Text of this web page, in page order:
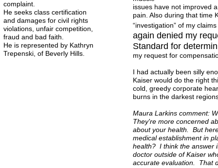
complaint.
He seeks class certification
and damages for civil rights
violations, unfair competition,
fraud and bad faith.
He is represented by Kathryn
Trepenski, of Beverly Hills.
issues have not improved
pain. Also during that time
“investigation” of my
again denied my
Standard for
my request for
I had actually been silly
Kaiser would do the right
cold, greedy corporate
burns in the darkest
Maura Larkins comment:
They're more concerned
about your health. But
medical establishment in
health? I think the answer
doctor outside of Kaiser
accurate evaluation. That